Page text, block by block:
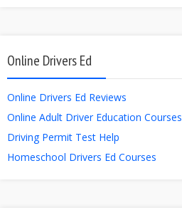
Online Drivers Ed
Online Drivers Ed Reviews
Online Adult Driver Education Courses
Driving Permit Test Help
Homeschool Drivers Ed Courses